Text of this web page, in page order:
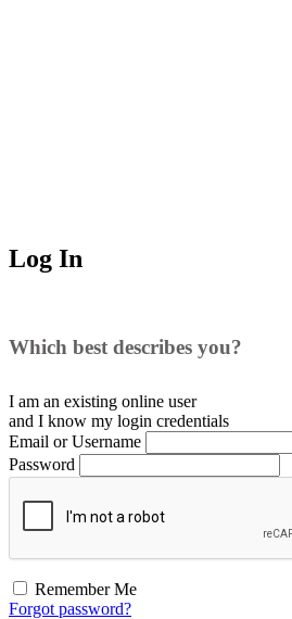
Log In
Which best describes you?
I am an existing online user
and I know my login credentials
Email or Username
Password
Remember Me
Forgot password?